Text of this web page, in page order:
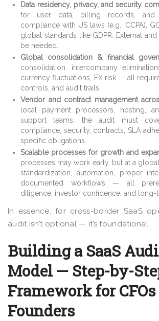
Data residency, privacy, and security
for user data, billing records,
compliance with US laws (e.g., CCPA),
global standards like GDPR. External
be needed.
Global consolidation & financial
consolidation, intercompany
currency fluctuations, FX risk — all
controls, and audit trails.
Vendor and contract management
local payment processors, hosting,
support teams, the audit must
compliance, security, contracts, SLA
specific obligations.
Scalable processes for growth and
processes may work early, but at a
standardization, automation, proper
documented workflows — all
diligence, investor confidence, and long-
In essence, for cross-border SaaS
audit isn’t optional — it’s foundational.
Building a SaaS
Model — Step-by-
Framework for CFOs
Founders